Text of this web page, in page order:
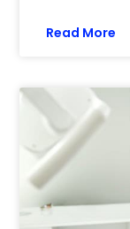
Read More